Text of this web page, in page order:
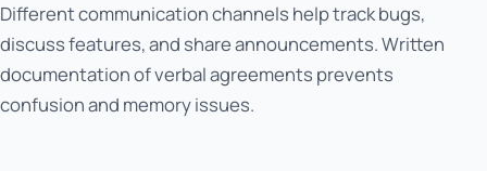
Different communication channels help track bugs,
discuss features, and share announcements. Written
documentation of verbal agreements prevents
confusion and memory issues.